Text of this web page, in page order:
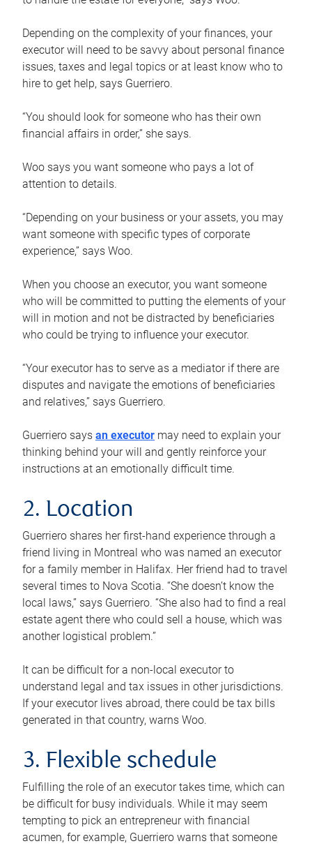
Depending on the complexity of your finances, your
executor will need to be savvy about personal finance
issues, taxes and legal topics or at least know who to
hire to get help, says Guerriero.
“You should look for someone who has their own
financial affairs in order,” she says.
Woo says you want someone who pays a lot of
attention to details.
“Depending on your business or your assets, you may
want someone with specific types of corporate
experience,” says Woo.
When you choose an executor, you want someone
who will be committed to putting the elements of your
will in motion and not be distracted by beneficiaries
who could be trying to influence your executor.
“Your executor has to serve as a mediator if there are
disputes and navigate the emotions of beneficiaries
and relatives,” says Guerriero.
Guerriero says an executor may need to explain your
thinking behind your will and gently reinforce your
instructions at an emotionally difficult time.
2. Location
Guerriero shares her first-hand experience through a
friend living in Montreal who was named an executor
for a family member in Halifax. Her friend had to travel
several times to Nova Scotia. “She doesn’t know the
local laws,” says Guerriero. “She also had to find a real
estate agent there who could sell a house, which was
another logistical problem.”
It can be difficult for a non-local executor to
understand legal and tax issues in other jurisdictions.
If your executor lives abroad, there could be tax bills
generated in that country, warns Woo.
3. Flexible schedule
Fulfilling the role of an executor takes time, which can
be difficult for busy individuals. While it may seem
tempting to pick an entrepreneur with financial
acumen, for example, Guerriero warns that someone